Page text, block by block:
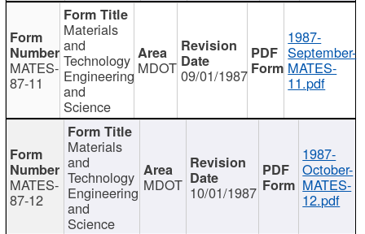
MATES-
87-11
Materials
and
Technology
Engineering
and
Science
MDOT 09/01/1987
1987-
September-
MATES-
11.pdf
MATES-
87-12
Materials
and
Technology
Engineering
and
Science
MDOT 10/01/1987
1987-
October-
MATES-
12.pdf